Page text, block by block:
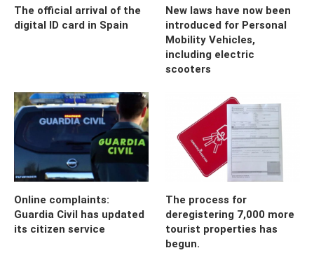
The official arrival of the
digital ID card in Spain
New laws have now been
introduced for Personal
Mobility Vehicles,
including electric
scooters
Online complaints:
Guardia Civil has updated
its citizen service
The process for
deregistering 7,000 more
tourist properties has
begun.